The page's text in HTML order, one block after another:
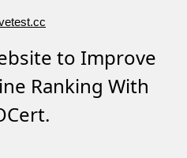
to Improve
Ranking With